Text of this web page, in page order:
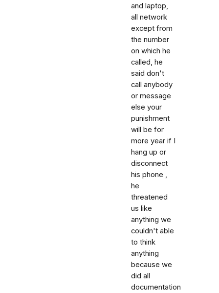
and laptop,
all network
except from
the number
on which he
called, he
said don't
call anybody
or message
else your
punishment
will be for
more year if I
hang up or
disconnect
his phone ,
he
threatened
us like
anything we
couldn't able
to think
anything
because we
did all
documentation